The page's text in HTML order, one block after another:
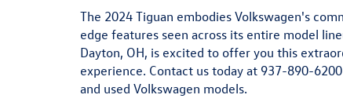
The 2024 Tiguan embodies Volkswagen's
edge features seen across its entire model
Dayton, OH, is excited to offer you this
experience. Contact us today at 937-890-6200
and used Volkswagen models.